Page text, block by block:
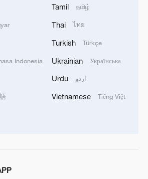
body: A step toward a
and Pakistan sign joint
Japan's offensive weapons
after car rams children's
Indonesia
Tamil தமிழ்
Thai ไทย
Turkish Türkçe
Ukrainian Українська
Urdu اردو
Vietnamese Tiếng Việt